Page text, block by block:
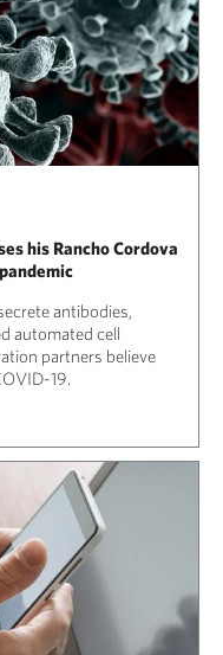
his Rancho Cordova
antibodies,
automated cell
partners believe
19.